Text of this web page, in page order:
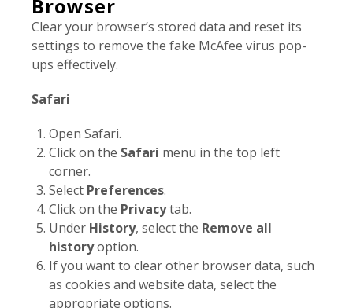
Browser
Clear your browser’s stored data and reset its
settings to remove the fake McAfee virus pop-
ups effectively.
Safari
Open Safari.
Click on the Safari menu in the top left
corner.
Select Preferences.
Click on the Privacytab.
Under History, select the Remove all
historyoption.
If you want to clear other browser data, such
as cookies and website data, select the
appropriate options.